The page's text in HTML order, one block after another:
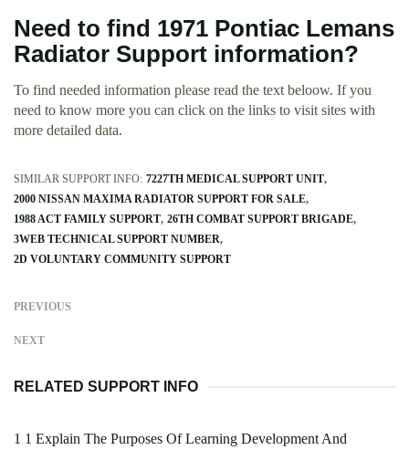
Need to find 1971 Pontiac Lemans
Radiator Support information?
To find needed information please read the text beloow. If you
need to know more you can click on the links to visit sites with
more detailed data.
SIMILAR SUPPORT INFO: 7227TH MEDICAL SUPPORT UNIT
2000 NISSAN MAXIMA RADIATOR SUPPORT FOR SALE
1988 ACT FAMILY SUPPORT 26TH COMBAT SUPPORT BRIGADE
3WEB TECHNICAL SUPPORT NUMBER
2D VOLUNTARY COMMUNITY SUPPORT
PREVIOUS
NEXT
RELATED SUPPORT INFO
1 1 Explain The Purposes Of Learning Development And